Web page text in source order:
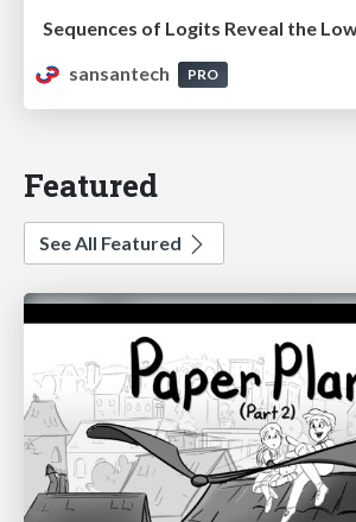
sansantech
PRO
Featured
See All Featured